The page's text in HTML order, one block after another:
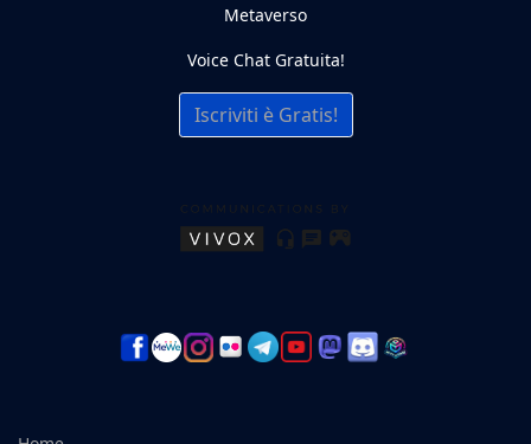
Metaverso
Voice Chat Gratuita!
Iscriviti è Gratis!